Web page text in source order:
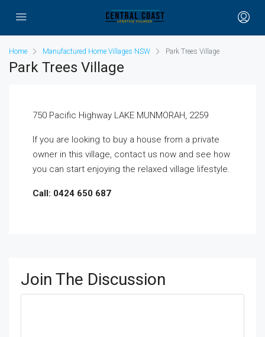
Home Manufactured Home Villages NSW Park Trees Village
Park Trees Village
750 Pacific Highway LAKE MUNMORAH, 2259
If you are looking to buy a house from a private
owner in this village, contact us now and see how
you can start enjoying the relaxed village lifestyle.
Call: 0424 650 687
Join The Discussion